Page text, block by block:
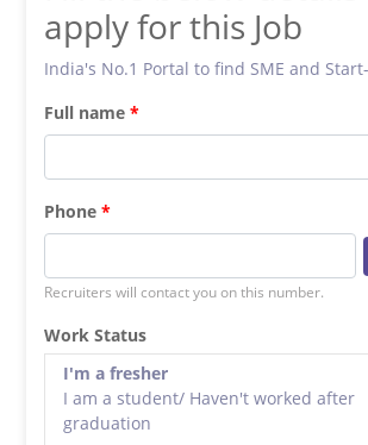
apply for this Job
India's No.1 Portal to find SME and
Full name
Phone
Recruiters will contact you on this number.
Work Status
I'm a fresher
I am a student/ Haven't worked after
graduation